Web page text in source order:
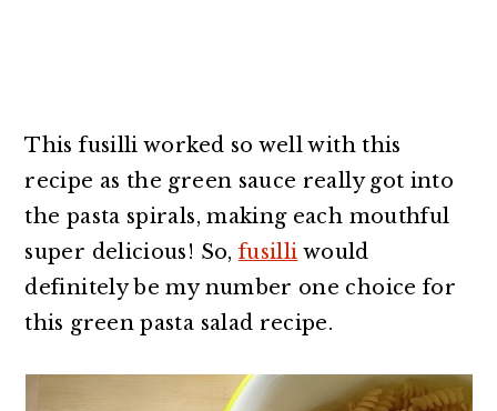
This fusilli worked so well with this
recipe as the green sauce really got into
the pasta spirals, making each mouthful
super delicious! So, fusilli would
definitely be my number one choice for
this green pasta salad recipe.